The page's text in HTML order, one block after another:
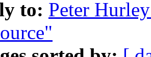
to: Peter